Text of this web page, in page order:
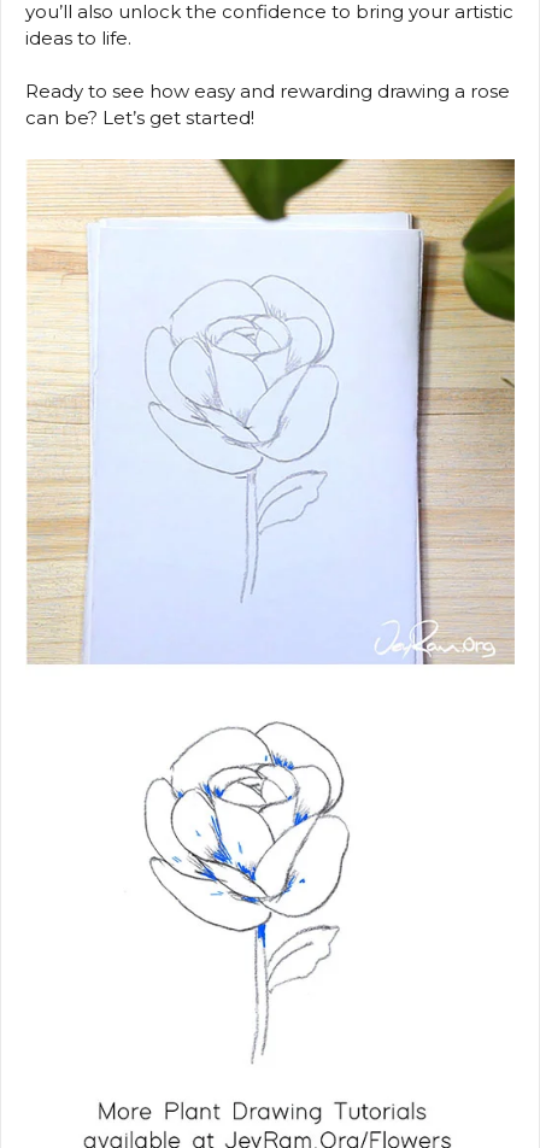
you’ll also unlock the confidence to bring your artistic
ideas to life.
Ready to see how easy and rewarding drawing a rose
can be? Let’s get started!